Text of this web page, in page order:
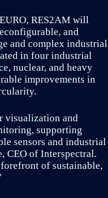
RES2AM will
and
and complex industrial
in four industrial
nuclear, and heavy
improvements in
visualization and
supporting
sensors and industrial
CEO of Interspectral.
of sustainable,